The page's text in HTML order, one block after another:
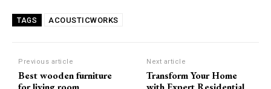
TAGS ACOUSTICWORKS
Previous article
Best wooden furniture
Next article
Transform Your Home